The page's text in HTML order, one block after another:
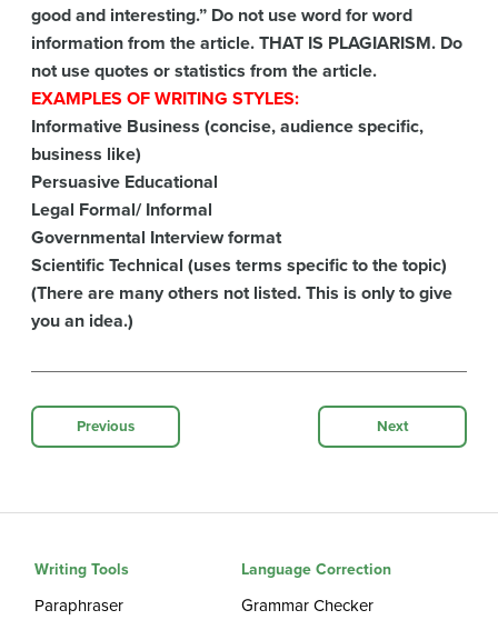
good and interesting.” Do not use word for word
information from the article. THAT IS PLAGIARISM. Do
not use quotes or statistics from the article.
EXAMPLES OF WRITING STYLES:
Informative Business (concise, audience specific,
business like)
Persuasive Educational
Legal Formal/ Informal
Governmental Interview format
Scientific Technical (uses terms specific to the topic)
(There are many others not listed. This is only to give
you an idea.)
Previous Next
Writing Tools
Paraphraser
Language Correction
Grammar Checker